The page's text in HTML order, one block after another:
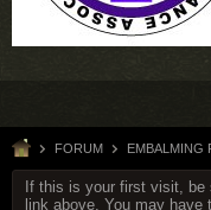
FORUM EMBALMING
If this is your first visit,
link above. You may have